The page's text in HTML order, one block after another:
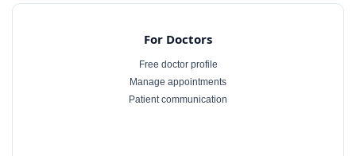
For Doctors
Free doctor profile
Manage appointments
Patient communication